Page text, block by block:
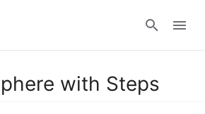
with Steps